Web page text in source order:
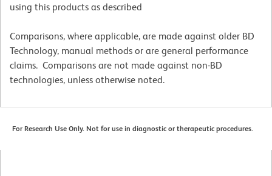
using this products as described
Comparisons, where applicable, are made against older BD
Technology, manual methods or are general performance
claims. Comparisons are not made against non-BD
technologies, unless otherwise noted.
For Research Use Only. Not for use in diagnostic or therapeutic procedures.